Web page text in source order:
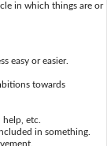
in which things are or
easy or easier.
towards
etc.
in something.